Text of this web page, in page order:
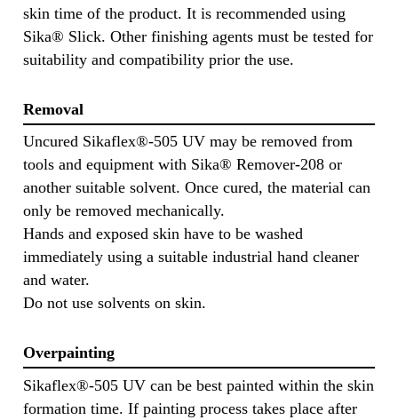
skin time of the product. It is recommended using
Sika® Slick. Other finishing agents must be tested for
suitability and compatibility prior the use.
Removal
Uncured Sikaflex®-505 UV may be removed from
tools and equipment with Sika® Remover-208 or
another suitable solvent. Once cured, the material can
only be removed mechanically.
Hands and exposed skin have to be washed
immediately using a suitable industrial hand cleaner
and water.
Do not use solvents on skin.
Overpainting
Sikaflex®-505 UV can be best painted within the skin
formation time. If painting process takes place after